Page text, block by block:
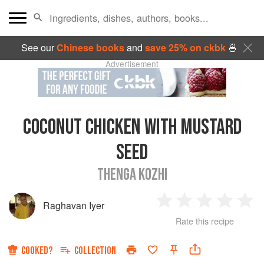
See ourChinese booksand save 25% on ckbk🍜
Advertisement
COCONUT CHICKEN WITH MUSTARD
SEED
THENGA KOZHI
Raghavan Iyer
Star
2
Stars
3
Stars
4
Rate this recipe
COOKED? COLLECTION